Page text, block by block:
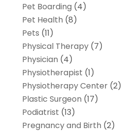
Pet Boarding (4)
Pet Health (8)
Pets (11)
Physical Therapy(7)
Physician (4)
Physiotherapist (1)
Physiotherapy Center(2)
Plastic Surgeon (17)
Podiatrist (13)
Pregnancy and Birth (2)